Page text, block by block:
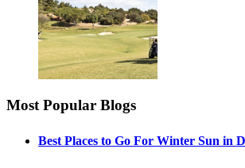
Most Popular Blogs
Best Places to Go For Winter Sun